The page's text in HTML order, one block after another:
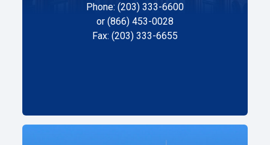
Phone: (203) 333-6600
or (866) 453-0028
Fax: (203) 333-6655